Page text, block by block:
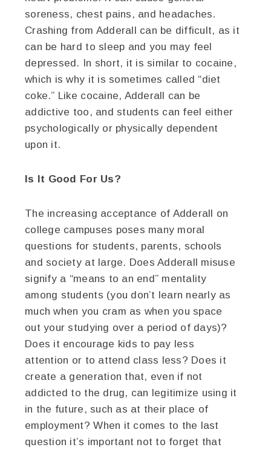
soreness, chest pains, and headaches.
Crashing from Adderall can be difficult, as it
can be hard to sleep and you may feel
depressed. In short, it is similar to cocaine,
which is why it is sometimes called “diet
coke.” Like cocaine, Adderall can be
addictive too, and students can feel either
psychologically or physically dependent
upon it.
Is It Good For Us?
The increasing acceptance of Adderall on
college campuses poses many moral
questions for students, parents, schools
and society at large. Does Adderall misuse
signify a “means to an end” mentality
among students (you don’t learn nearly as
much when you cram as when you space
out your studying over a period of days)?
Does it encourage kids to pay less
attention or to attend class less? Does it
create a generation that, even if not
addicted to the drug, can legitimize using it
in the future, such as at their place of
employment? When it comes to the last
question it’s important not to forget that